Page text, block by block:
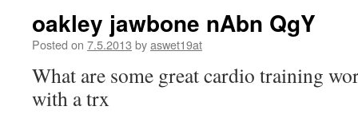
oakley jawbone nAbn QgY
Posted on 7.5.2013 byaswet19at
What are some great cardio training
with a trx